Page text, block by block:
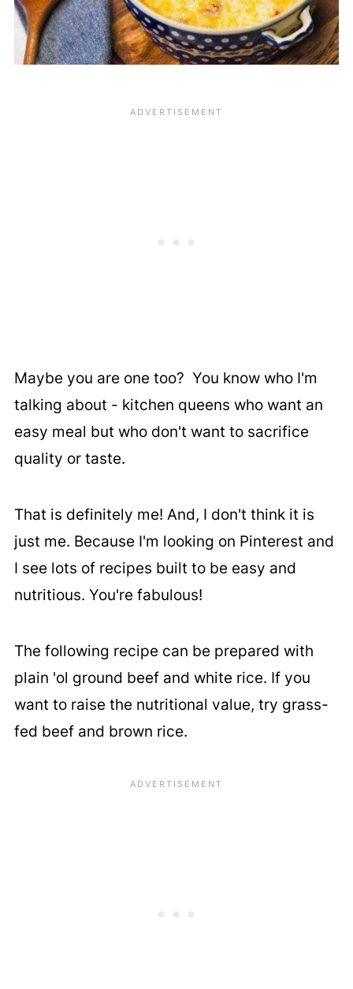
Maybe you are one too? You know who I'm
talking about - kitchen queens who want an
easy meal but who don't want to sacrifice
quality or taste.
That is definitely me! And, I don't think it is
just me. Because I'm looking on Pinterest and
I see lots of recipes built to be easy and
nutritious. You're fabulous!
The following recipe can be prepared with
plain 'ol ground beef and white rice. If you
want to raise the nutritional value, try grass-
fed beef and brown rice.